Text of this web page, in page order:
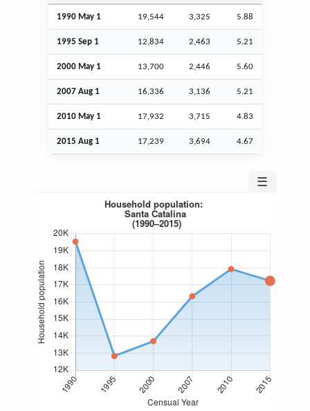
1990 May 1 19,544 3,325 5.88
1995 Sep 1 12,834 2,463 5.21
2000 May 1 13,700 2,446 5.60
2007 Aug 1 16,336 3,136 5.21
2010 May 1 17,932 3,715 4.83
2015 Aug 1 17,239 3,694 4.67
☰